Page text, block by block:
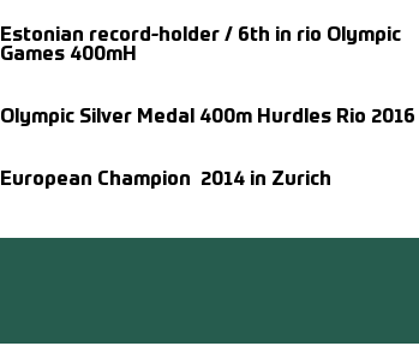
Estonian record-holder / 6th in rio Olympic
Games 400mH
Olympic Silver Medal 400m Hurdles Rio 2016
European Champion 2014 in Zurich